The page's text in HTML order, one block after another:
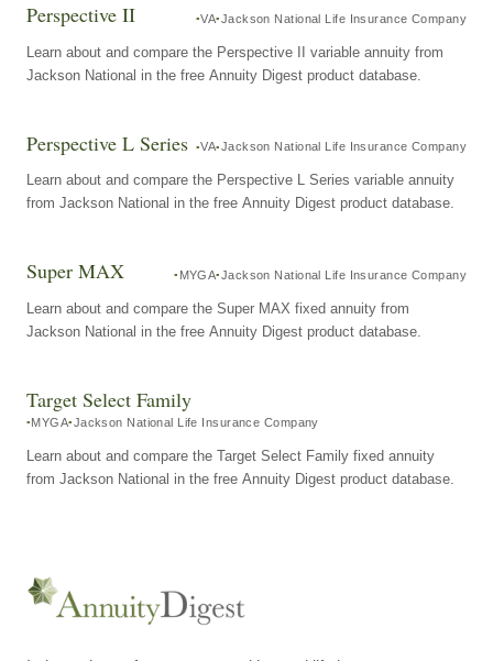
Perspective II VA Jackson National Life Insurance Company
Learn about and compare the Perspective II variable annuity from
Jackson National in the free Annuity Digest product database.
Perspective L Series VA Jackson National Life Insurance Company
Learn about and compare the Perspective L Series variable annuity
from Jackson National in the free Annuity Digest product database.
Super MAX MYGA Jackson National Life Insurance Company
Learn about and compare the Super MAX fixed annuity from
Jackson National in the free Annuity Digest product database.
Target Select Family
MYGA Jackson National Life Insurance Company
Learn about and compare the Target Select Family fixed annuity
from Jackson National in the free Annuity Digest product database.